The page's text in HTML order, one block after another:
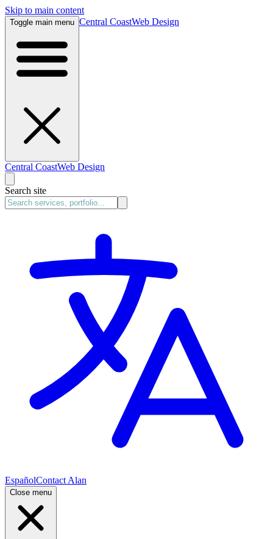
Skip to main content
Toggle main menu Central CoastWeb Design
Central CoastWeb Design
Search site
EspañolContact Alan
Close menu